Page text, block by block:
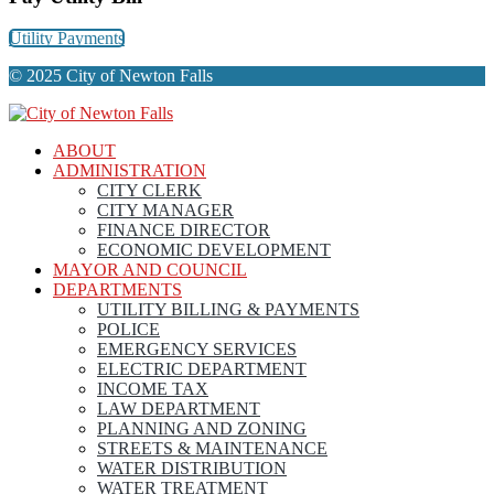
Utility Payments
© 2025 City of Newton Falls
ABOUT
ADMINISTRATION
CITY CLERK
CITY MANAGER
FINANCE DIRECTOR
ECONOMIC DEVELOPMENT
MAYOR AND COUNCIL
DEPARTMENTS
UTILITY BILLING & PAYMENTS
POLICE
EMERGENCY SERVICES
ELECTRIC DEPARTMENT
INCOME TAX
LAW DEPARTMENT
PLANNING AND ZONING
STREETS & MAINTENANCE
WATER DISTRIBUTION
WATER TREATMENT